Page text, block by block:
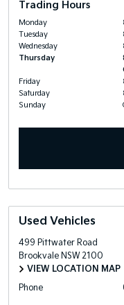
Trading Hours
Monday
Tuesday
Wednesday
Thursday
Friday
Saturday
Sunday
Used Vehicles
499 Pittwater Road
Brookvale NSW 2100
VIEW LOCATION MAP
Phone